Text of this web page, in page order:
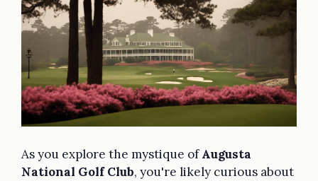
As you explore the mystique ofAugusta
National Golf Club, you're likely curious about